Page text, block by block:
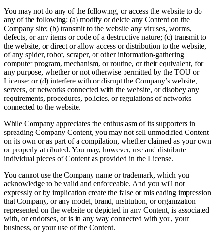
You may not do any of the following, or access the website to do
any of the following: (a) modify or delete any Content on the
Company site; (b) transmit to the website any viruses, worms,
defects, or any items or code of a destructive nature; (c) transmit to
the website, or direct or allow access or distribution to the website,
of any spider, robot, scraper, or other information-gathering
computer program, mechanism, or routine, or their equivalent, for
any purpose, whether or not otherwise permitted by the TOU or
License; or (d) interfere with or disrupt the Company’s website,
servers, or networks connected with the website, or disobey any
requirements, procedures, policies, or regulations of networks
connected to the website.
While Company appreciates the enthusiasm of its supporters in
spreading Company Content, you may not sell unmodified Content
on its own or as part of a compilation, whether claimed as your own
or properly attributed. You may, however, use and distribute
individual pieces of Content as provided in the License.
You cannot use the Company name or trademark, which you
acknowledge to be valid and enforceable. And you will not
expressly or by implication create the false or misleading impression
that Company, or any model, brand, institution, or organization
represented on the website or depicted in any Content, is associated
with, or endorses, or is in any way connected with you, your
business, or your use of the Content.